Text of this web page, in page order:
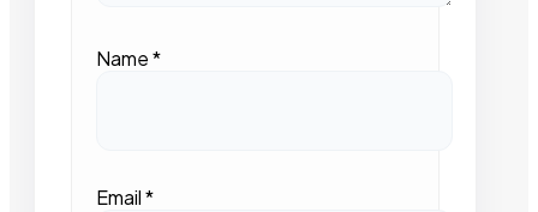
Name*
Email*